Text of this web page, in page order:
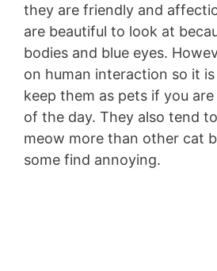
they are friendly and
are beautiful to look at
bodies and blue eyes.
on human interaction so it
keep them as pets if you
of the day. They also tend
meow more than other cat
some find annoying.